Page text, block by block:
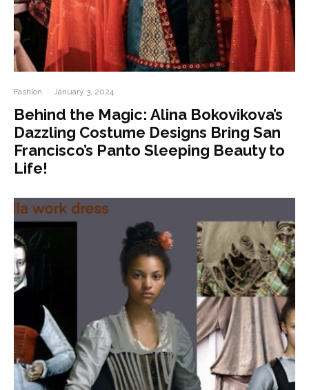
Fashion · January 3, 2024
Behind the Magic: Alina Bokovikova’s
Dazzling Costume Designs Bring San
Francisco’s Panto Sleeping Beauty to
Life!